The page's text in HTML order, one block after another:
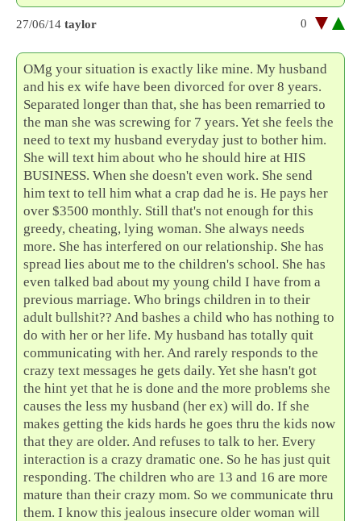
27/06/14 taylor 0
OMg your situation is exactly like mine. My husband
and his ex wife have been divorced for over 8 years.
Separated longer than that, she has been remarried to
the man she was screwing for 7 years. Yet she feels the
need to text my husband everyday just to bother him.
She will text him about who he should hire at HIS
BUSINESS. When she doesn't even work. She send
him text to tell him what a crap dad he is. He pays her
over $3500 monthly. Still that's not enough for this
greedy, cheating, lying woman. She always needs
more. She has interfered on our relationship. She has
spread lies about me to the children's school. She has
even talked bad about my young child I have from a
previous marriage. Who brings children in to their
adult bullshit?? And bashes a child who has nothing to
do with her or her life. My husband has totally quit
communicating with her. And rarely responds to the
crazy text messages he gets daily. Yet she hasn't got
the hint yet that he is done and the more problems she
causes the less my husband (her ex) will do. If she
makes getting the kids hards he goes thru the kids now
that they are older. And refuses to talk to her. Every
interaction is a crazy dramatic one. So he has just quit
responding. The children who are 13 and 16 are more
mature than their crazy mom. So we communicate thru
them. I know this jealous insecure older woman will